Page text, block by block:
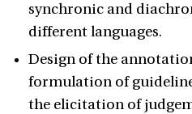
synchronic and
different languages.
Design of the
formulation of
the elicitation of